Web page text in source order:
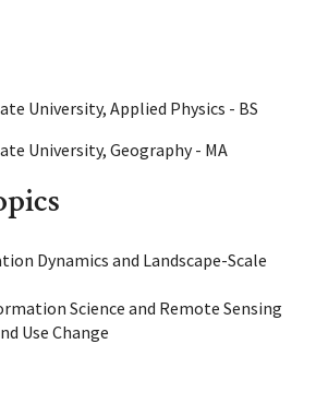
University, Applied Physics - BS
University, Geography - MA
Dynamics and Landscape-Scale
Science and Remote Sensing
Use Change